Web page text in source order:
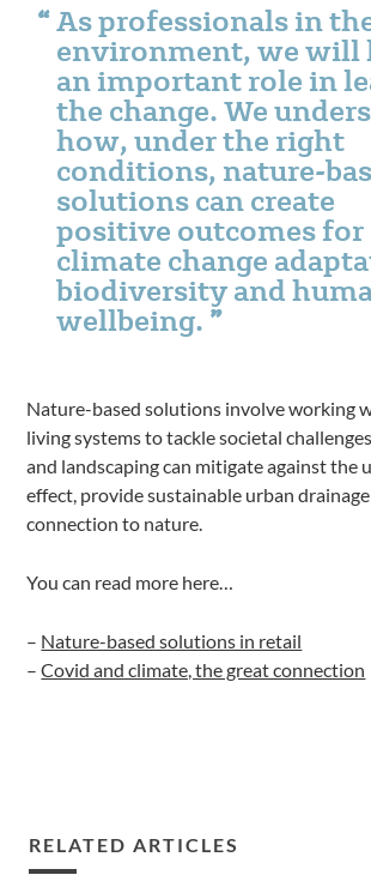
As professionals in
environment, we will
an important role in
the change. We
how, under the right
conditions, nature-
solutions can create
positive outcomes for
climate change
biodiversity and
wellbeing.
Nature-based solutions involve working
living systems to tackle societal
and landscaping can mitigate against the
effect, provide sustainable urban
connection to nature.
You can read more here…
– Nature-based solutions in retail
–Covid and climate, the great connection
RELATED ARTICLES